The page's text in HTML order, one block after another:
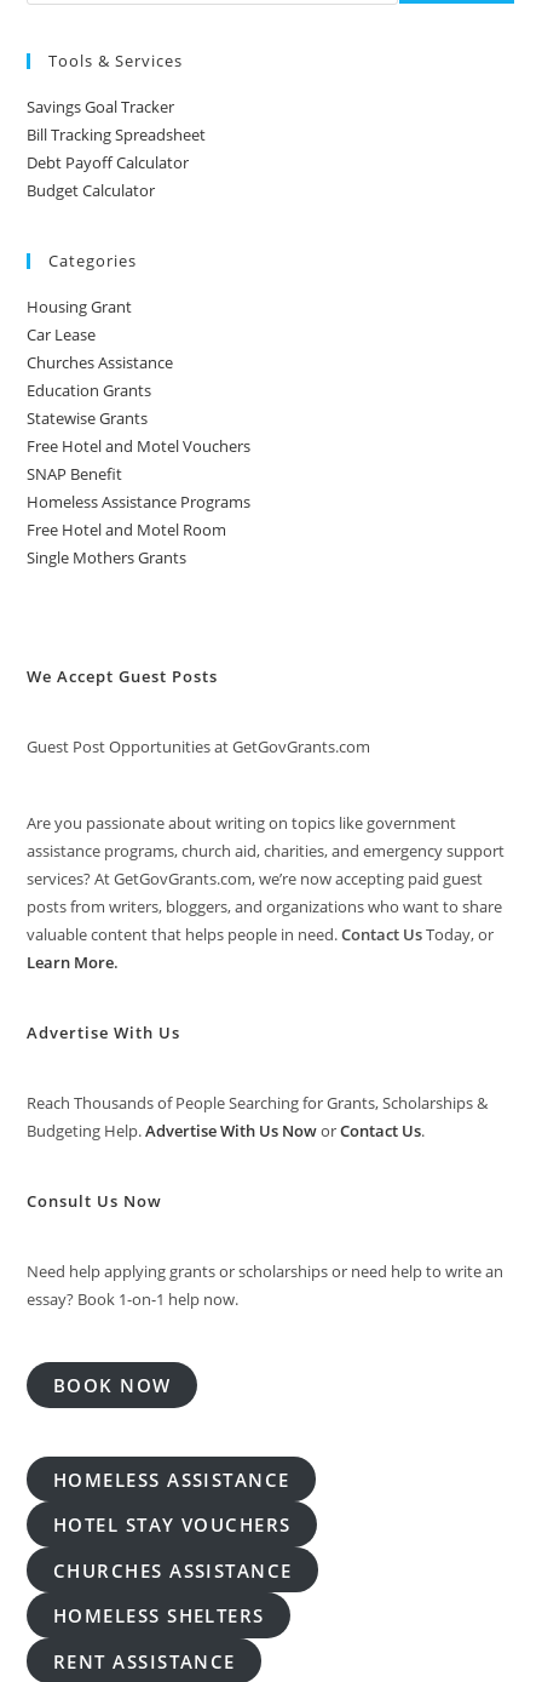
Tools & Services
Savings Goal Tracker
Bill Tracking Spreadsheet
Debt Payoff Calculator
Budget Calculator
Categories
Housing Grant
Car Lease
Churches Assistance
Education Grants
Statewise Grants
Free Hotel and Motel Vouchers
SNAP Benefit
Homeless Assistance Programs
Free Hotel and Motel Room
Single Mothers Grants
We Accept Guest Posts
Guest Post Opportunities at GetGovGrants.com
Are you passionate about writing on topics like government
assistance programs, church aid, charities, and emergency support
services? At GetGovGrants.com, we’re now accepting paid guest
posts from writers, bloggers, and organizations who want to share
valuable content that helps people in need.Contact UsToday, or
Learn More.
Advertise With Us
Reach Thousands of People Searching for Grants, Scholarships &
Budgeting Help.Advertise With Us NoworContact Us.
Consult Us Now
Need help applying grants or scholarships or need help to write an
essay? Book 1-on-1 help now.
BOOK NOW
HOMELESS ASSISTANCE
HOTEL STAY VOUCHERS
CHURCHES ASSISTANCE
HOMELESS SHELTERS
RENT ASSISTANCE